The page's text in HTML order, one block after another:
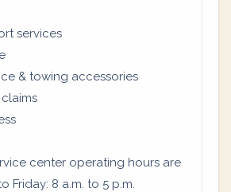
services
& towing accessories
center operating hours are
Friday: 8 a.m. to 5 p.m.